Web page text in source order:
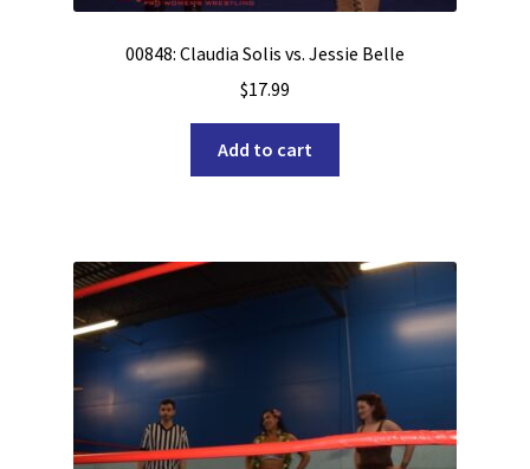
00848: Claudia Solis vs. Jessie Belle
$17.99
Add to cart